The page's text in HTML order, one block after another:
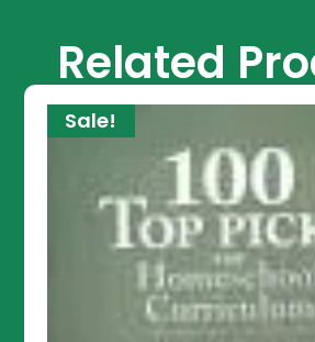
Related
Sale!